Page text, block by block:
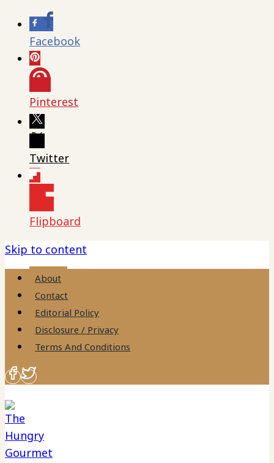
Facebook
Pinterest
Twitter
Flipboard
Skip to content
About
Contact
Editorial Policy
Disclosure / Privacy
Terms And Conditions